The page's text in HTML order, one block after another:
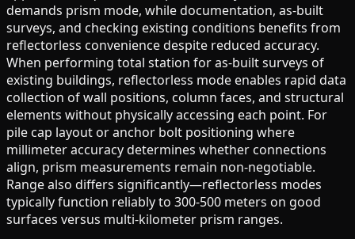
demands prism mode, while documentation, as-built
surveys, and checking existing conditions benefits from
reflectorless convenience despite reduced accuracy.
When performing total station for as-built surveys of
existing buildings, reflectorless mode enables rapid data
collection of wall positions, column faces, and structural
elements without physically accessing each point. For
pile cap layout or anchor bolt positioning where
millimeter accuracy determines whether connections
align, prism measurements remain non-negotiable.
Range also differs significantly—reflectorless modes
typically function reliably to 300-500 meters on good
surfaces versus multi-kilometer prism ranges.